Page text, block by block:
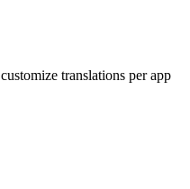
translations per app